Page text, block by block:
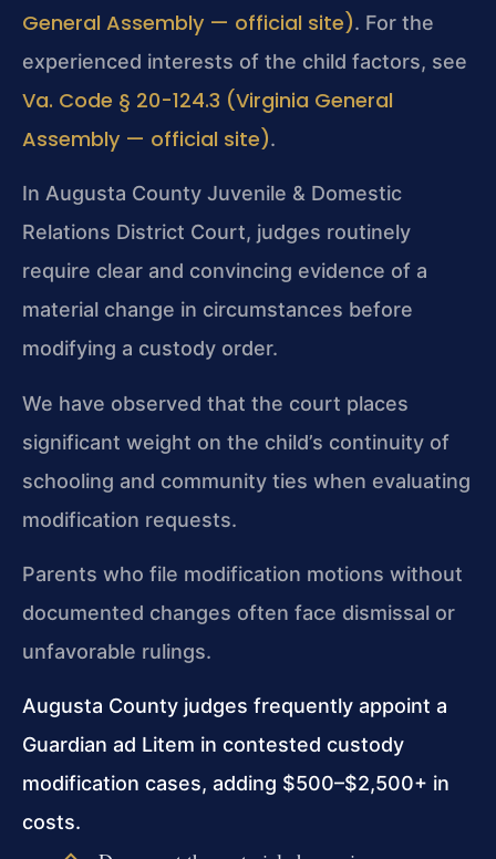
General Assembly — official site). For the
experienced interests of the child factors, see
Va. Code § 20-124.3 (Virginia General
Assembly — official site).
In Augusta County Juvenile & Domestic
Relations District Court, judges routinely
require clear and convincing evidence of a
material change in circumstances before
modifying a custody order.
We have observed that the court places
significant weight on the child’s continuity of
schooling and community ties when evaluating
modification requests.
Parents who file modification motions without
documented changes often face dismissal or
unfavorable rulings.
Augusta County judges frequently appoint a
Guardian ad Litem in contested custody
modification cases, adding $500–$2,500+ in
costs.